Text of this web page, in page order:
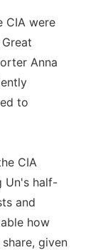
CIA were
Anna
to
CIA
Un's half-
and
how
given